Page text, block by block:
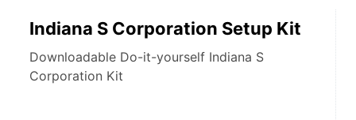
Indiana S Corporation Setup Kit
Downloadable Do-it-yourself Indiana S
Corporation Kit